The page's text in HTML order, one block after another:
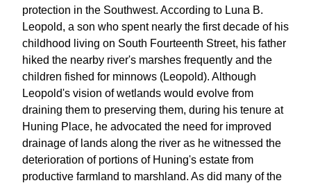
protection in the Southwest. According to Luna B.
Leopold, a son who spent nearly the first decade of his
childhood living on South Fourteenth Street, his father
hiked the nearby river's marshes frequently and the
children fished for minnows (Leopold). Although
Leopold's vision of wetlands would evolve from
draining them to preserving them, during his tenure at
Huning Place, he advocated the need for improved
drainage of lands along the river as he witnessed the
deterioration of portions of Huning's estate from
productive farmland to marshland. As did many of the